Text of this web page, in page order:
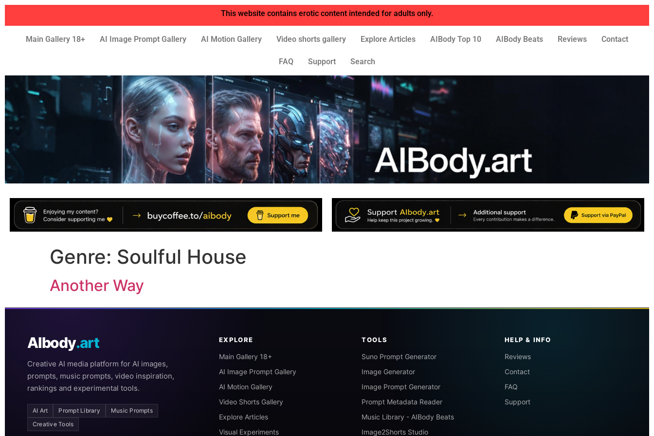
This website contains erotic content intended for adults only.
Main Gallery 18+ AI Image Prompt Gallery AI Motion Gallery Video shorts gallery Explore Articles AIBody Top 10 AIBody Beats Reviews Contact
FAQ Support Search
Genre: Soulful House
Another Way
AIbody.art
Creative AI media platform for AI images,
prompts, music prompts, video inspiration,
rankings and experimental tools.
AI Art Prompt Library
Music Prompts
Creative Tools
EXPLORE
Main Gallery 18+
AI Image Prompt Gallery
AI Motion Gallery
Video Shorts Gallery
Explore Articles
Visual Experiments
TOOLS
Suno Prompt Generator
Image Generator
Image Prompt Generator
Prompt Metadata Reader
Music Library - AIBody Beats
Image2Shorts Studio
HELP & INFO
Reviews
Contact
FAQ
Support